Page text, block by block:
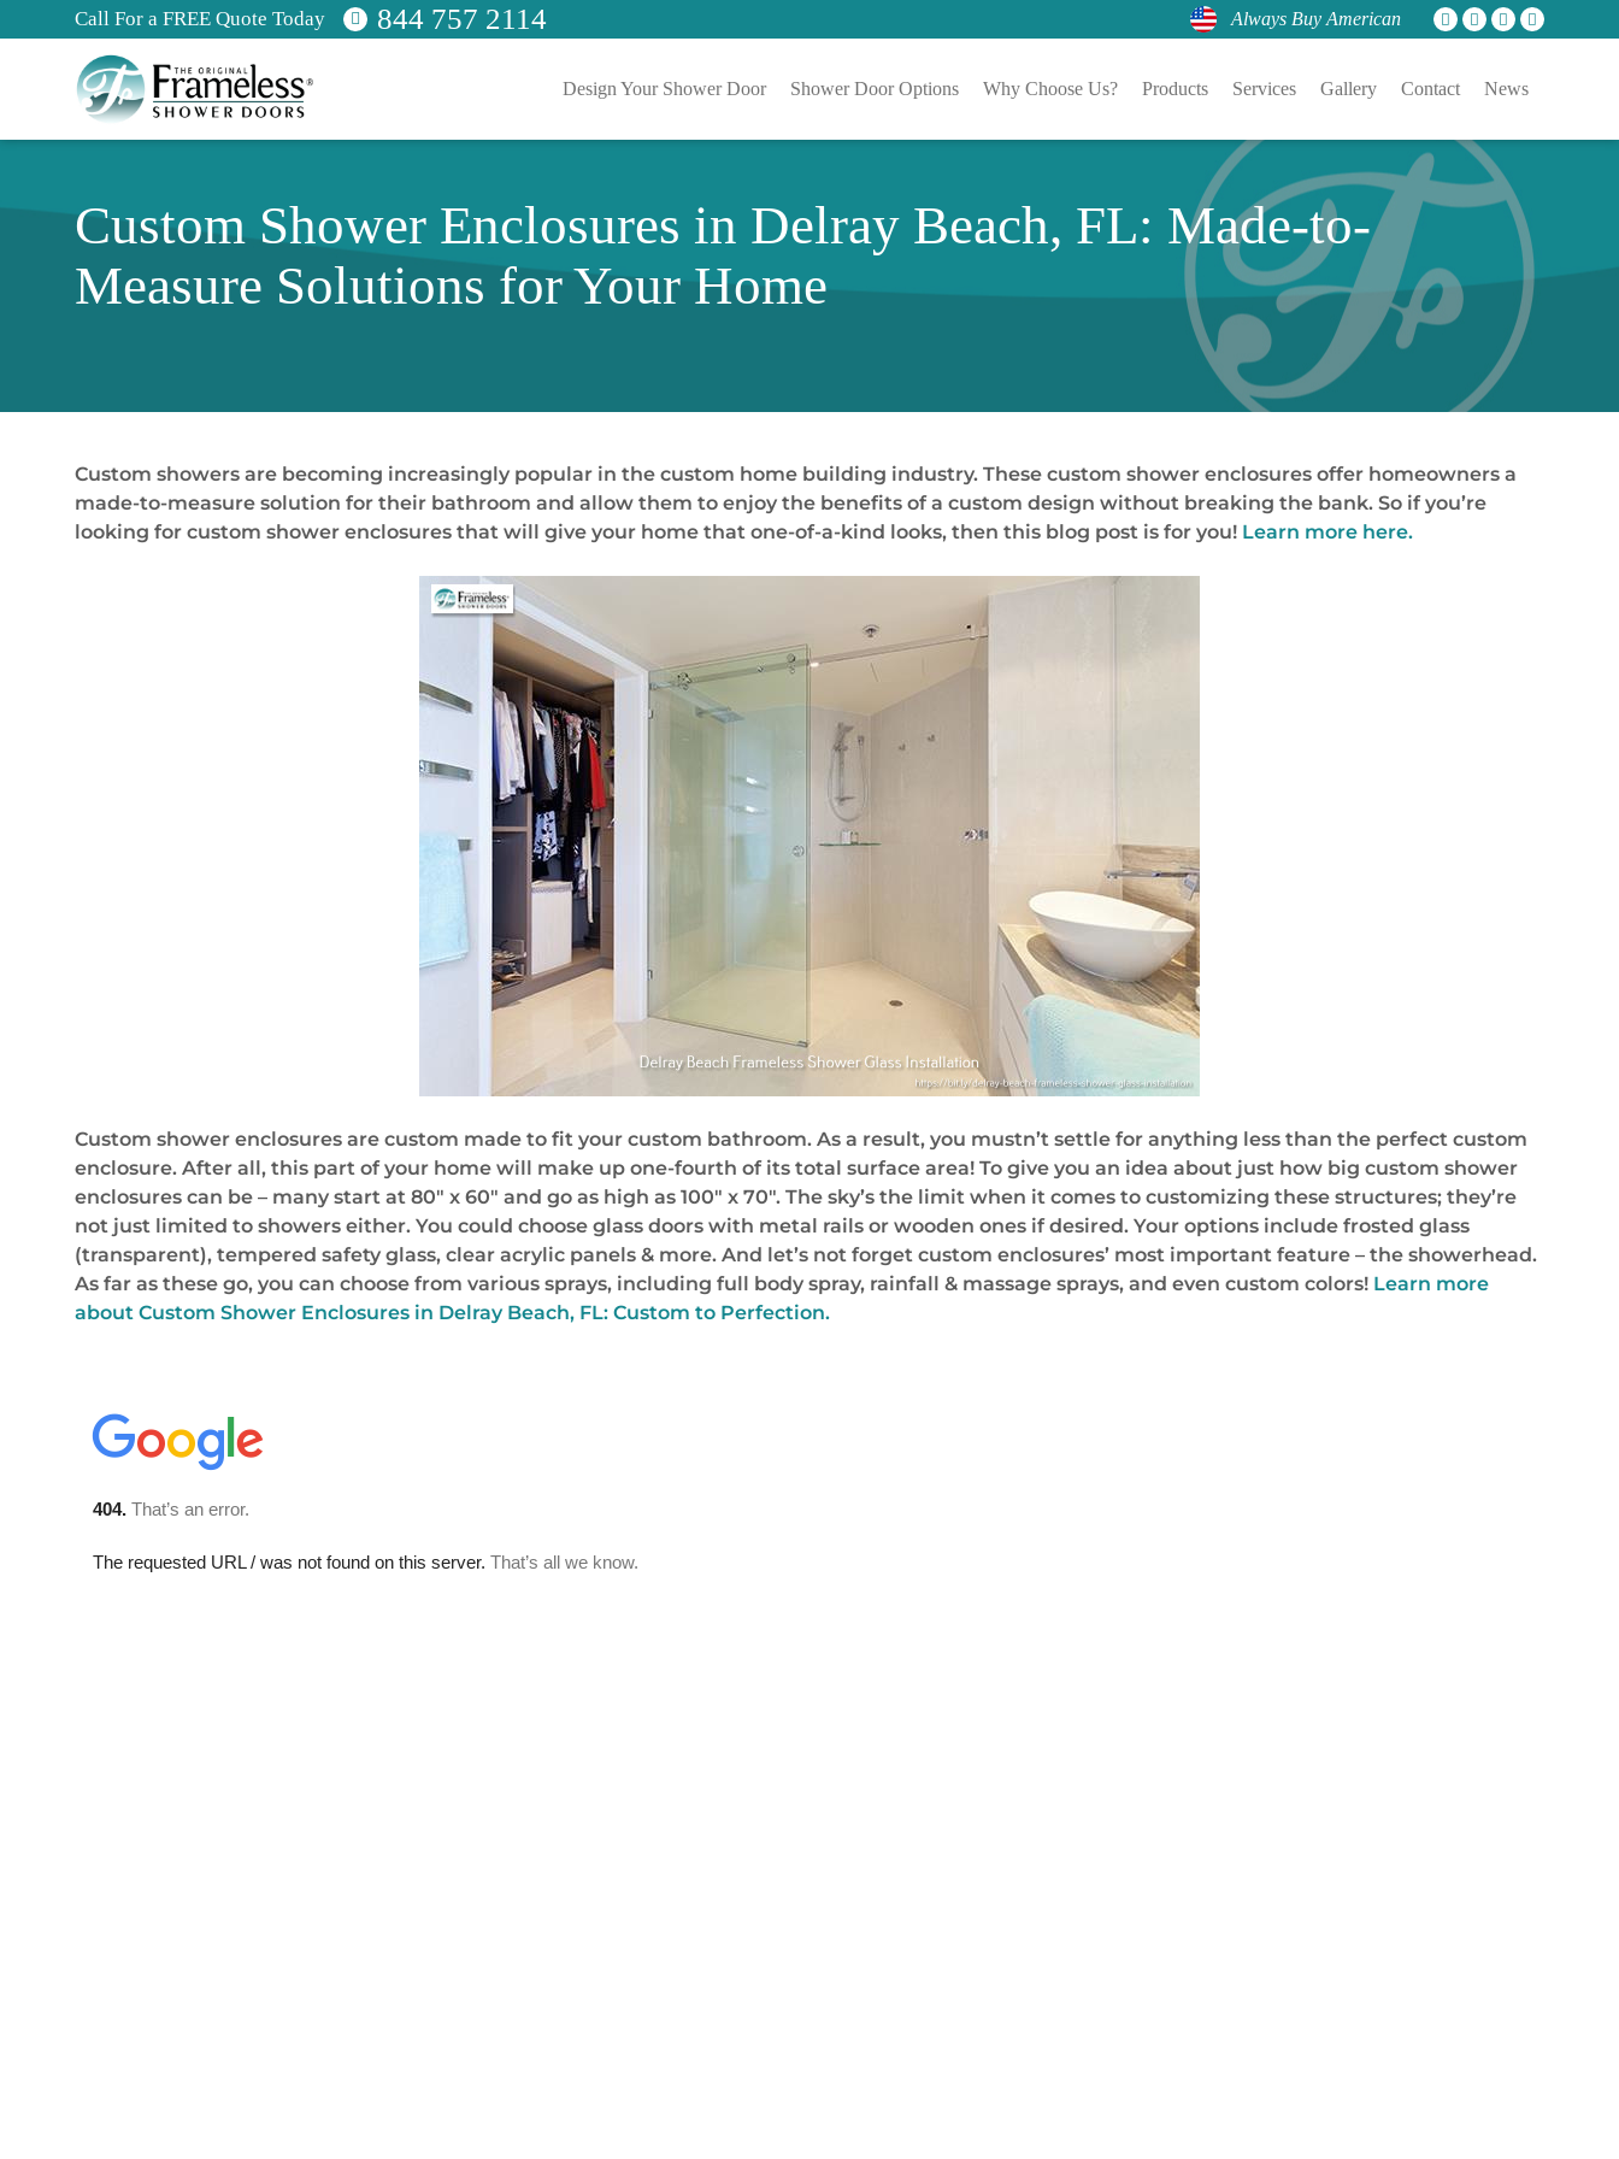
Call For a FREE Quote Today 844 757 2114 Always Buy American
Design Your Shower Door Shower Door Options Why Choose Us? Products Services Gallery Contact News
Custom Shower Enclosures in Delray Beach, FL: Made-to-
Measure Solutions for Your Home
Custom showers are becoming increasingly popular in the custom home building industry. These custom shower enclosures offer homeowners a
made-to-measure solution for their bathroom and allow them to enjoy the benefits of a custom design without breaking the bank. So if you’re
looking for custom shower enclosures that will give your home that one-of-a-kind looks, then this blog post is for you! Learn more here.
Custom shower enclosures are custom made to fit your custom bathroom. As a result, you mustn’t settle for anything less than the perfect custom
enclosure. After all, this part of your home will make up one-fourth of its total surface area! To give you an idea about just how big custom shower
enclosures can be – many start at 80″ x 60″ and go as high as 100″ x 70″. The sky’s the limit when it comes to customizing these structures; they’re
not just limited to showers either. You could choose glass doors with metal rails or wooden ones if desired. Your options include frosted glass
(transparent), tempered safety glass, clear acrylic panels & more. And let’s not forget custom enclosures’ most important feature – the showerhead.
As far as these go, you can choose from various sprays, including full body spray, rainfall & massage sprays, and even custom colors! Learn more
about Custom Shower Enclosures in Delray Beach, FL: Custom to Perfection.